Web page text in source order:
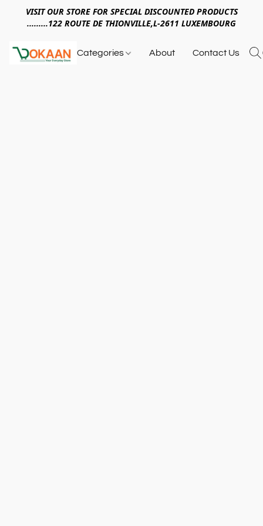
VISIT OUR STORE FOR SPECIAL DISCOUNTED PRODUCTS
.........122 ROUTE DE THIONVILLE,L-2611 LUXEMBOURG
Categories About Contact Us